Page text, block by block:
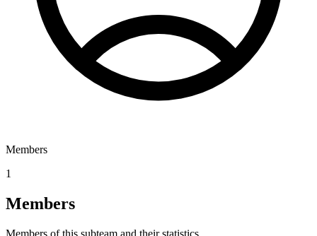
Members
1
Members
Members of this subteam and their statistics